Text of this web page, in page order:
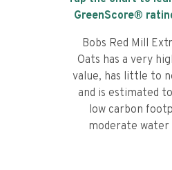
GreenScore®
Bobs Red Mill
Oats has a very
value, has little to
and is estimated
low carbon
moderate